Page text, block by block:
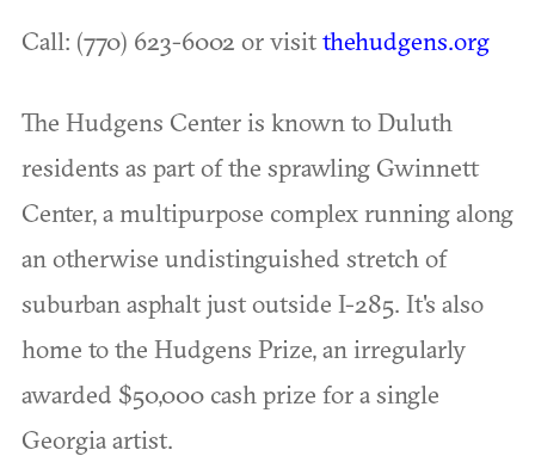
Call: (770) 623-6002 or visitthehudgens.org
The Hudgens Center is known to Duluth
residents as part of the sprawling Gwinnett
Center, a multipurpose complex running along
an otherwise undistinguished stretch of
suburban asphalt just outside I-285. It's also
home to the Hudgens Prize, an irregularly
awarded $50,000 cash prize for a single
Georgia artist.